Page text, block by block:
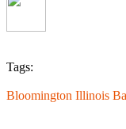
Tags:
Bloomington Illinois